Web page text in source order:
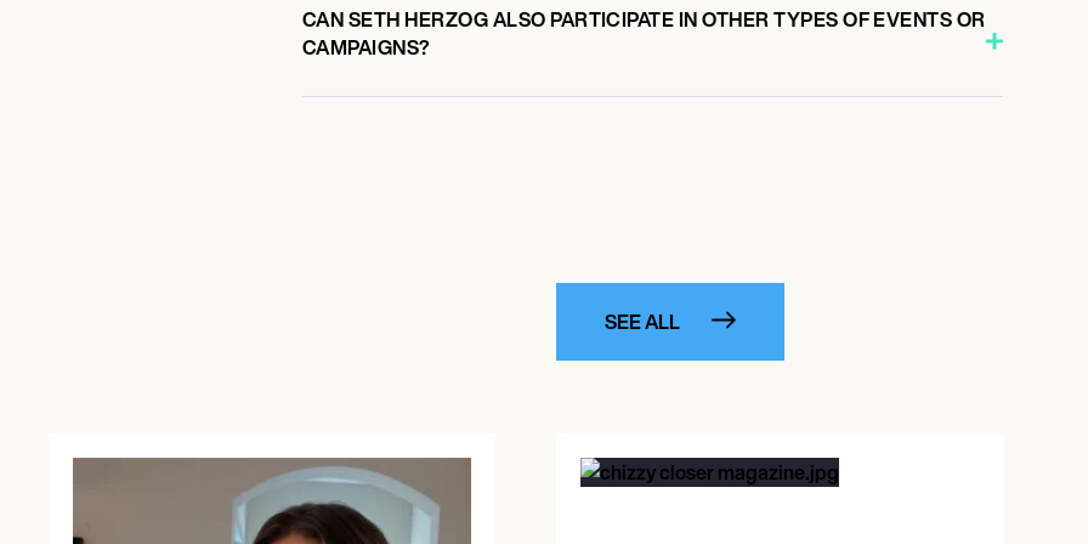
CAN SETH HERZOG ALSO PARTICIPATE IN OTHER TYPES OF EVENTS OR
CAMPAIGNS?
SEE ALL